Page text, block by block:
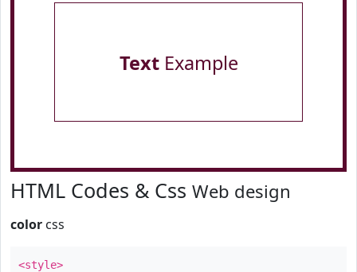
TextExample
HTML Codes & Css Web design
color css
<style>